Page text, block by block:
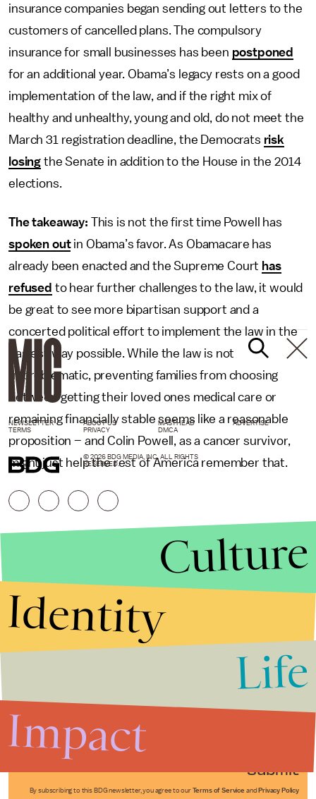
insurance companies began sending out letters to the
customers of cancelled plans. The compulsory
insurance for small businesses has been postponed
for an additional year. Obama’s legacy rests on a good
implementation of the law, and if the right mix of
healthy and unhealthy, young and old, do not meet the
March 31 registration deadline, the Democrats risk
losing the Senate in addition to the House in the 2014
elections.
The takeaway: This is not the first time Powell has
spoken outin Obama’s favor. As Obamacare has
already been enacted and the Supreme Court has
refused to hear further challenges to the law, it would
be great to see more bipartisan support and a
concerted political effort to implement the law in the
easiest way possible. While the law is not
unproblematic, preventing families from choosing
between getting their loved ones medical care or
remaining financially stable seems like a reasonable
proposition – and Colin Powell, as a cancer survivor,
might just help the rest of America remember that.
Submit
By subscribing to this BDG newsletter, you agree to our Terms of Service and Privacy Policy
NEWSLETTER ABOUT US MASTHEAD
ADVERTISE
TERMS
PRIVACY DMCA
© 2026 BDG MEDIA, INC. ALL RIGHTS
RESERVED.
Culture
Identity
Life
Impact